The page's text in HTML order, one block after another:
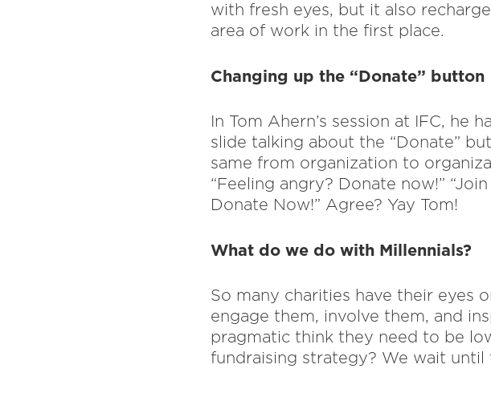
with fresh eyes, but it also
area of work in the first place.
Changing up the “Donate” button
In Tom Ahern’s session at IFC, he
slide talking about the “Donate”
same from organization to
“Feeling angry? Donate now!”
Donate Now!” Agree? Yay Tom!
What do we do with Millennials?
So many charities have their eyes
engage them, involve them, and
pragmatic think they need to be
fundraising strategy? We wait until